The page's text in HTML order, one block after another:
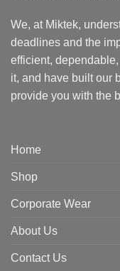
We, at Miktek,
deadlines and the
efficient,
it, and have built our
provide you with the
Home
Shop
Corporate Wear
About Us
Contact Us